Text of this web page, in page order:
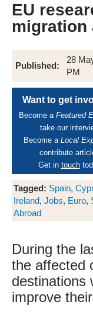
EU
migration
Published:
28
PM
Want to get
Become a Featured
take our
Become a Local
contribute
Get in touch
Tagged: Spain,
Ireland, Jobs, Euro,
Abroad
During the
the affected
destinations
improve